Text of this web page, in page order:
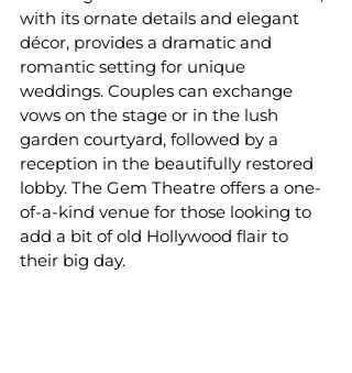
with its ornate details and elegant
décor, provides a dramatic and
romantic setting for unique
weddings. Couples can exchange
vows on the stage or in the lush
garden courtyard, followed by a
reception in the beautifully restored
lobby. The Gem Theatre offers a one-
of-a-kind venue for those looking to
add a bit of old Hollywood flair to
their big day.